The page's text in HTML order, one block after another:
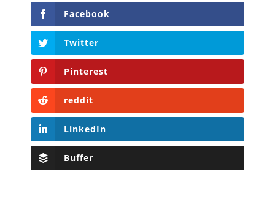
Facebook
Twitter
Pinterest
reddit
LinkedIn
Buffer